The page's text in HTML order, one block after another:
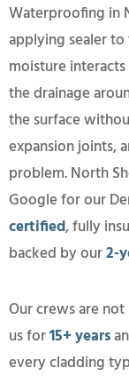
Waterproofing in
applying sealer
moisture
the drainage
the surface
expansion joints,
problem. North
Google for our
certified, fully
backed by our2-
Our crews are
us for15+ years
every cladding